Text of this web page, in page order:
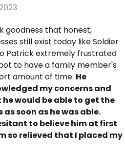
goodness that honest,
still exist today like Soldier
Patrick extremely frustrated
to have a family member's
amount of time. He
my concerns and
would be able to get the
soon as he was able.
to believe him at first
so relieved that I placed my